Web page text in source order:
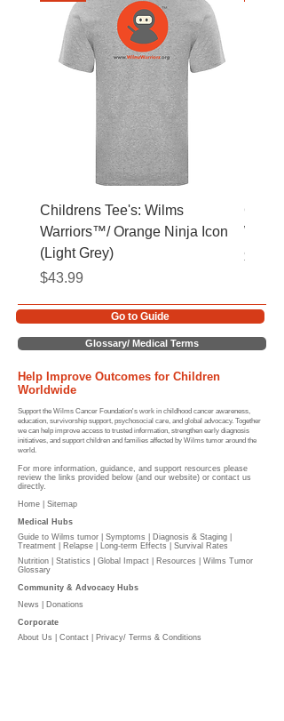
Childrens Tee's: Wilms
Warriors™/ Orange Ninja Icon
(Light Grey)
Price
$43.99
Price
$43.99
Go to Guide
Glossary/ Medical Terms
Help Improve Outcomes for Children
Worldwide
Support the Wilms Cancer Foundation's work in childhood cancer awareness,
education, survivorship support, psychosocial care, and global advocacy. Together
we can help improve access to trusted information, strengthen early diagnosis
initiatives, and support children and families affected by Wilms tumor around the
world.
For more information, guidance, and support resources please
review the links provided below (and our website) or contact us
directly.
Home | Sitemap
Medical Hubs​
Guide to Wilms tumor
Symptoms Diagnosis & Staging
Treatment
Relapse Long-term Effects
Survival Rates
Nutrition
Statistics Global Impact Resources | Wilms Tumor
Glossary
Community & Advocacy Hubs​
News
Donations
Corporate
About Us
Contact Privacy/ Terms & Conditions​​​